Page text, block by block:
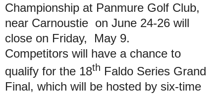
Championship at Panmure Golf Club,
near Carnoustie on June 24-26 will
close on Friday, May 9.
Competitors will have a chance to
qualify for the 18th Faldo Series Grand
Final, which will be hosted by six-time